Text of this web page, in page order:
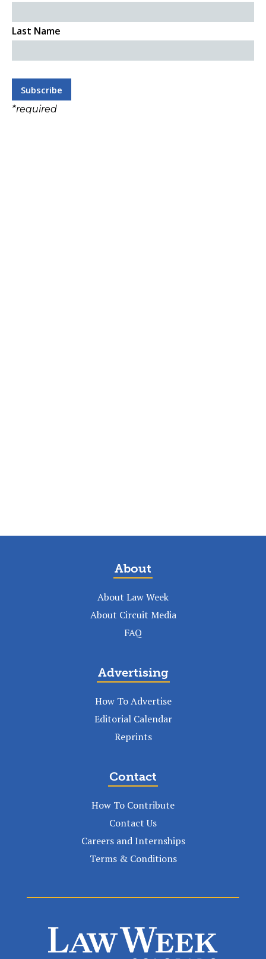
Last Name
*required
About
About Law Week
About Circuit Media
FAQ
Advertising
How To Advertise
Editorial Calendar
Reprints
Contact
How To Contribute
Contact Us
Careers and Internships
Terms & Conditions